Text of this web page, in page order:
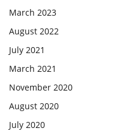
March 2023
August 2022
July 2021
March 2021
November 2020
August 2020
July 2020